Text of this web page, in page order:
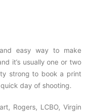
easy way to make
it’s usually one or two
strong to book a print
day of shooting.
Rogers, LCBO, Virgin